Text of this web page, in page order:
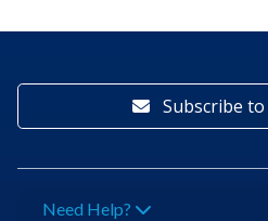
Subscribe
Need Help?